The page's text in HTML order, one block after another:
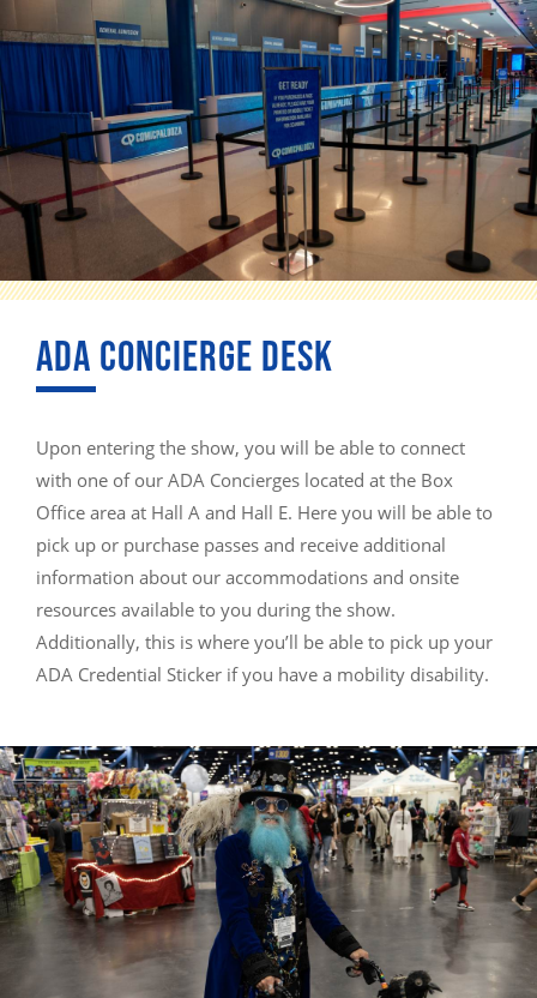
ADA CONCIERGE DESK
Upon entering the show, you will be able to connect
with one of our ADA Concierges located at the Box
Office area at Hall A and Hall E. Here you will be able to
pick up or purchase passes and receive additional
information about our accommodations and onsite
resources available to you during the show.
Additionally, this is where you’ll be able to pick up your
ADA Credential Sticker if you have a mobility disability.